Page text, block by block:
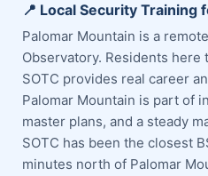
📍 Local Security Training
Palomar Mountain is a
Observatory. Residents
SOTC provides real career
Palomar Mountain is part of
master plans, and a steady
SOTC has been the closest
minutes north of Palomar